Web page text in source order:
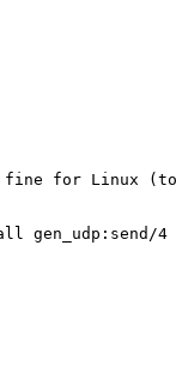
fine for Linux
gen_udp:send/